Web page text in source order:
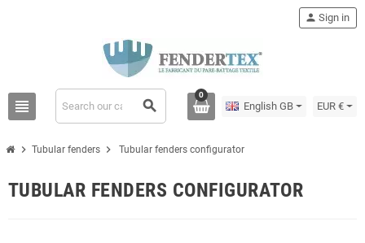
view_headline search
person Sign in
0
English GB EUR €
chevron_right Tubular fenders chevron_right Tubular fenders configurator
TUBULAR FENDERS CONFIGURATOR